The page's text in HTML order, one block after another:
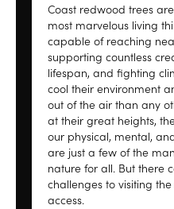
Coast redwood trees
most marvelous living
capable of reaching
supporting countless
lifespan, and fighting
cool their environment
out of the air than any
at their great heights,
our physical, mental,
are just a few of the
nature for all. But there
challenges to visiting
access.